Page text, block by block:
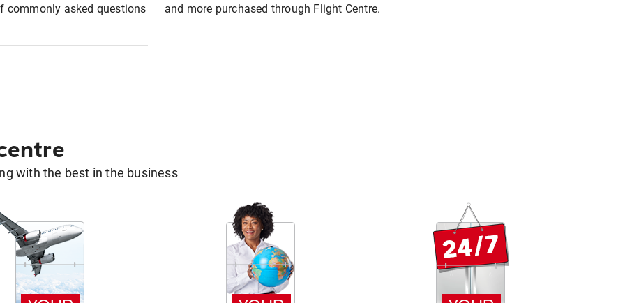
commonly asked questions
and more purchased through Flight Centre.
with the best in the business